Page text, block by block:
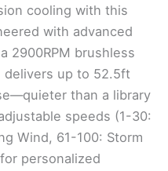
cooling with this
with advanced
2900RPM brushless
delivers up to 52.5ft
than a library
speeds (1-30:
Wind, 61-100: Storm
personalized